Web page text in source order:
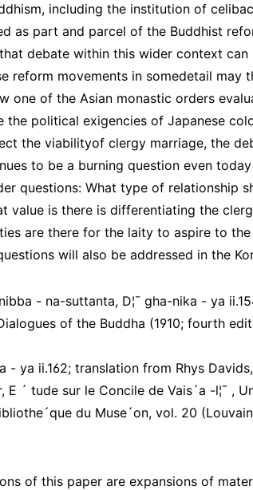
including the institution of
as part and parcel of the Buddhist
debate within this wider context
reform movements in somedetail may
one of the Asian monastic orders
the political exigencies of Japanese
the viabilityof clergy marriage, the
to be a burning question even
questions: What type of relationship
value is there is differentiating the
are there for the laity to aspire to
will also be addressed in the
- na-suttanta, D¦¯ gha-nika - ya
of the Buddha (1910; fourth
- ya ii.162; translation from Rhys
E ´ tude sur le Concile de Vais´a -l¦¯ ,
du Muse´on, vol. 20
of this paper are expansions of